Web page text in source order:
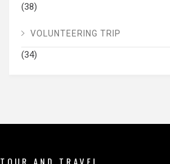
(38)
VOLUNTEERING TRIP
(34)